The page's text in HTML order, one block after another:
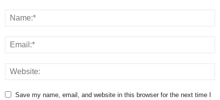
Save my name, email, and website in this browser for the next time I